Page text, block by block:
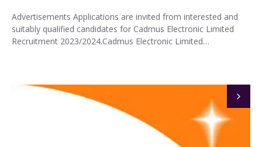
Advertisements Applications are invited from interested and
suitably qualified candidates for Cadmus Electronic Limited
Recruitment 2023/2024.Cadmus Electronic Limited…